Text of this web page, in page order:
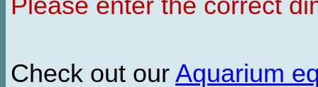
Please enter the correct
Check out our Aquarium